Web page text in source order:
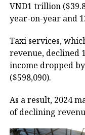
VND1 trillion
year-on-year and
Taxi services,
revenue, declined
income dropped
($598,090).
As a result, 2024
of declining